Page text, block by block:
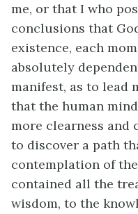
me, or that I who
conclusions that
existence, each
absolutely
manifest, as to lead
that the human
more clearness and
to discover a path
contemplation of
contained all the
wisdom, to the